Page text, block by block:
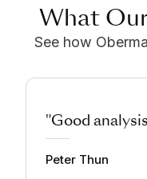
What
See how
"Good
Peter Thun